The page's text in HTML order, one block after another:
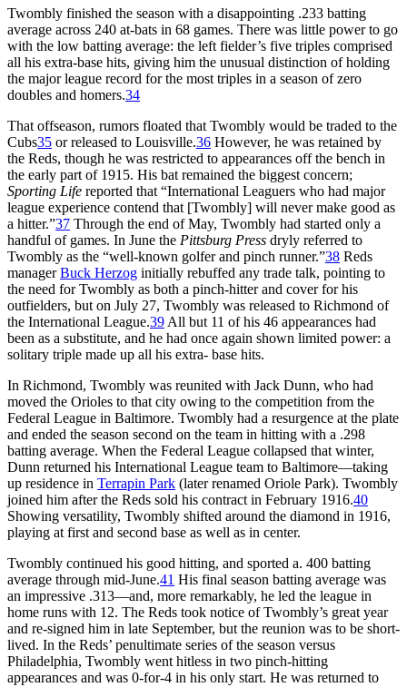
Twombly finished the season with a disappointing .233 batting
average across 240 at-bats in 68 games. There was little power to go
with the low batting average: the left fielder’s five triples comprised
all his extra-base hits, giving him the unusual distinction of holding
the major league record for the most triples in a season of zero
doubles and homers.34
That offseason, rumors floated that Twombly would be traded to the
Cubs35 or released to Louisville.36 However, he was retained by
the Reds, though he was restricted to appearances off the bench in
the early part of 1915. His bat remained the biggest concern;
Sporting Life reported that “International Leaguers who had major
league experience contend that [Twombly] will never make good as
a hitter.”37 Through the end of May, Twombly had started only a
handful of games. In June the Pittsburg Press dryly referred to
Twombly as the “well-known golfer and pinch runner.”38 Reds
managerBuck Herzog initially rebuffed any trade talk, pointing to
the need for Twombly as both a pinch-hitter and cover for his
outfielders, but on July 27, Twombly was released to Richmond of
the International League.39 All but 11 of his 46 appearances had
been as a substitute, and he had once again shown limited power: a
solitary triple made up all his extra- base hits.
In Richmond, Twombly was reunited with Jack Dunn, who had
moved the Orioles to that city owing to the competition from the
Federal League in Baltimore. Twombly had a resurgence at the plate
and ended the season second on the team in hitting with a .298
batting average. When the Federal League collapsed that winter,
Dunn returned his International League team to Baltimore—taking
up residence in Terrapin Park (later renamed Oriole Park). Twombly
joined him after the Reds sold his contract in February 1916.40
Showing versatility, Twombly shifted around the diamond in 1916,
playing at first and second base as well as in center.
Twombly continued his good hitting, and sported a. 400 batting
average through mid-June.41 His final season batting average was
an impressive .313—and, more remarkably, he led the league in
home runs with 12. The Reds took notice of Twombly’s great year
and re-signed him in late September, but the reunion was to be short-
lived. In the Reds’ penultimate series of the season versus
Philadelphia, Twombly went hitless in two pinch-hitting
appearances and was 0-for-4 in his only start. He was returned to